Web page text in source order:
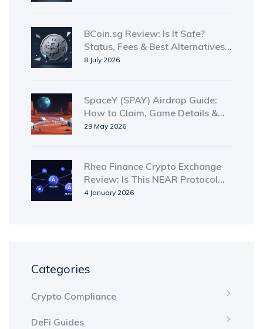
BCoin.sg Review: Is It Safe?
Status, Fees & Best Alternatives
in 2026
8 July 2026
SpaceY (SPAY) Airdrop Guide:
How to Claim, Game Details &
Tokenomics
29 May 2026
Rhea Finance Crypto Exchange
Review: Is This NEAR Protocol
DEX Worth Your Time?
4 January 2026
Categories
Crypto Compliance
DeFi Guides